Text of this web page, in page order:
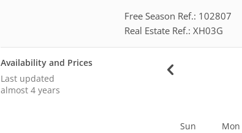
Free Season Ref.: 102807
Real Estate Ref.: XH03G
Availability and Prices
Last updated
almost 4 years
Sun Mon